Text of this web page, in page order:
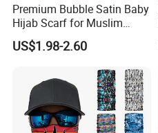
Premium Bubble Satin Baby
Hijab Scarf for Muslim
Women
US$1.98-2.60